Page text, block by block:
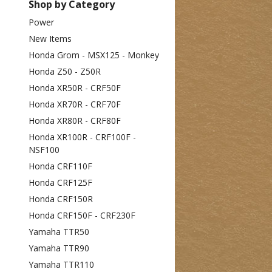
Shop by Category
Power
New Items
Honda Grom - MSX125 - Monkey
Honda Z50 - Z50R
Honda XR50R - CRF50F
Honda XR70R - CRF70F
Honda XR80R - CRF80F
Honda XR100R - CRF100F -
NSF100
Honda CRF110F
Honda CRF125F
Honda CRF150R
Honda CRF150F - CRF230F
Yamaha TTR50
Yamaha TTR90
Yamaha TTR110